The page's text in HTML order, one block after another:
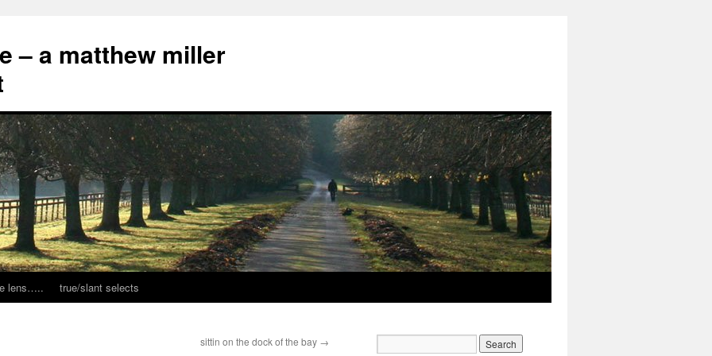
– a matthew miller
lens….. true/slant selects
sittin on the dock of the bay →